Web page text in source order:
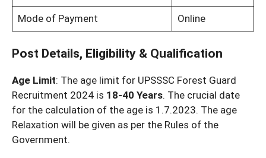
Mode of Payment Online
Post Details, Eligibility & Qualification
Age Limit: The age limit for UPSSSC Forest Guard
Recruitment 2024 is 18-40 Years. The crucial date
for the calculation of the age is 1.7.2023. The age
Relaxation will be given as per the Rules of the
Government.